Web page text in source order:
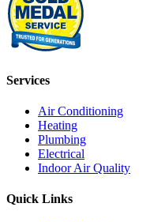
Services
Air Conditioning
Heating
Plumbing
Electrical
Indoor Air Quality
Quick Links